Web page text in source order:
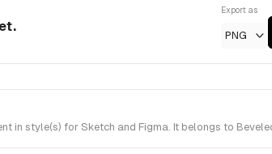
Export as
PNG
in style(s) for Sketch and Figma. It belongs to